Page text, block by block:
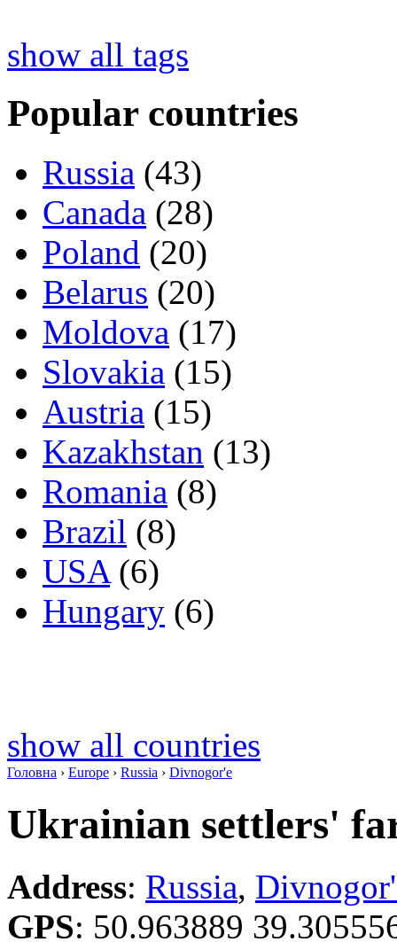
show all tags
Popular countries
Russia (43)
Canada (28)
Poland (20)
Belarus (20)
Moldova (17)
Slovakia (15)
Austria (15)
Kazakhstan (13)
Romania (8)
Brazil (8)
USA(6)
Hungary (6)
show all countries
Головна › Europe › Russia › Divnogor'e
Ukrainian settlers'
Address: Russia,
GPS: 50.963889